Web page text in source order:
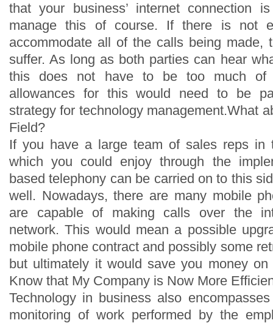
that your business’ internet connection
manage this of course. If there is not
accommodate all of the calls being made,
suffer. As long as both parties can hear
this does not have to be too much of
allowances for this would need to be
strategy for technology management.What
Field?
If you have a large team of sales reps in
which you could enjoy through the
based telephony can be carried on to this
well. Nowadays, there are many mobile
are capable of making calls over the
network. This would mean a possible
mobile phone contract and possibly some
but ultimately it would save you money
Know that My Company is Now More
Technology in business also
monitoring of work performed by the